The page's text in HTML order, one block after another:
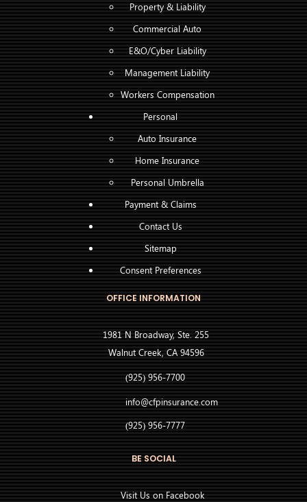
Property & Liability
Commercial Auto
E&O/Cyber Liability
Management Liability
Workers Compensation
Personal
Auto Insurance
Home Insurance
Personal Umbrella
Payment & Claims
Contact Us
Sitemap
Consent Preferences
OFFICE INFORMATION
1981 N Broadway, Ste. 255
Walnut Creek, CA 94596
(925) 956-7700
info@cfpinsurance.com
(925) 956-7777
BE SOCIAL
Visit Us on Facebook